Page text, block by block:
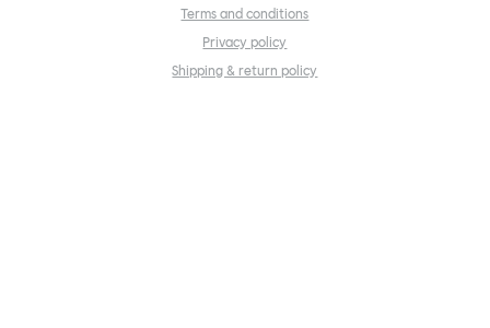
Terms and conditions
Privacy policy
Shipping & return policy